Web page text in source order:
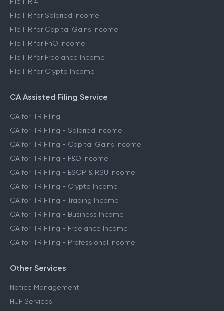
File ITR 4
File ITR for Salaried Income
File ITR for Capital Gains Income
File ITR for FnO Income
File ITR for Freelance Income
File ITR for Crypto Income
CA Assisted Filing Service
CA for ITR Filing
CA for ITR Filing - Salaried Income
CA for ITR Filing - Capital Gains Income
CA for ITR Filing - F&O Income
CA for ITR Filing - ESOP & RSU Income
CA for ITR Filing - Crypto Income
CA for ITR Filing - Trading Income
CA for ITR Filing - Business Income
CA for ITR Filing - Freelance Income
CA for ITR Filing - Professional Income
Other Services
Notice Management
HUF Services